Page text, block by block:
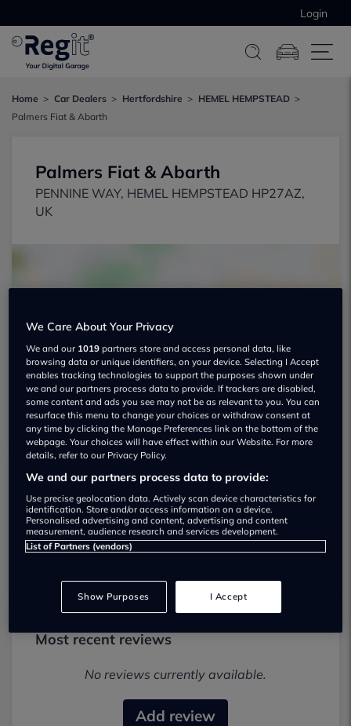
Login
Home Car Dealers Hertfordshire
HEMEL HEMPSTEAD
Palmers Fiat & Abarth
Palmers Fiat & Abarth
PENNINE WAY, HEMEL HEMPSTEAD HP27AZ,
UK
Show on map
Palmers Fiat & Abarth Used car
dealership
01242903234
Most recent reviews
No reviews currently available.
Add review
We Care About Your Privacy
We and our 1019 partners store and access personal data, like
browsing data or unique identifiers, on your device. Selecting I Accept
enables tracking technologies to support the purposes shown under
we and our partners process data to provide. If trackers are disabled,
some content and ads you see may not be as relevant to you. You can
resurface this menu to change your choices or withdraw consent at
any time by clicking the Manage Preferences link on the bottom of the
webpage. Your choices will have effect within our Website. For more
details, refer to our Privacy Policy.
We and our partners process data to provide:
Use precise geolocation data. Actively scan device characteristics for
identification. Store and/or access information on a device.
Personalised advertising and content, advertising and content
measurement, audience research and services development.
List of Partners (vendors)
Show Purposes I Accept